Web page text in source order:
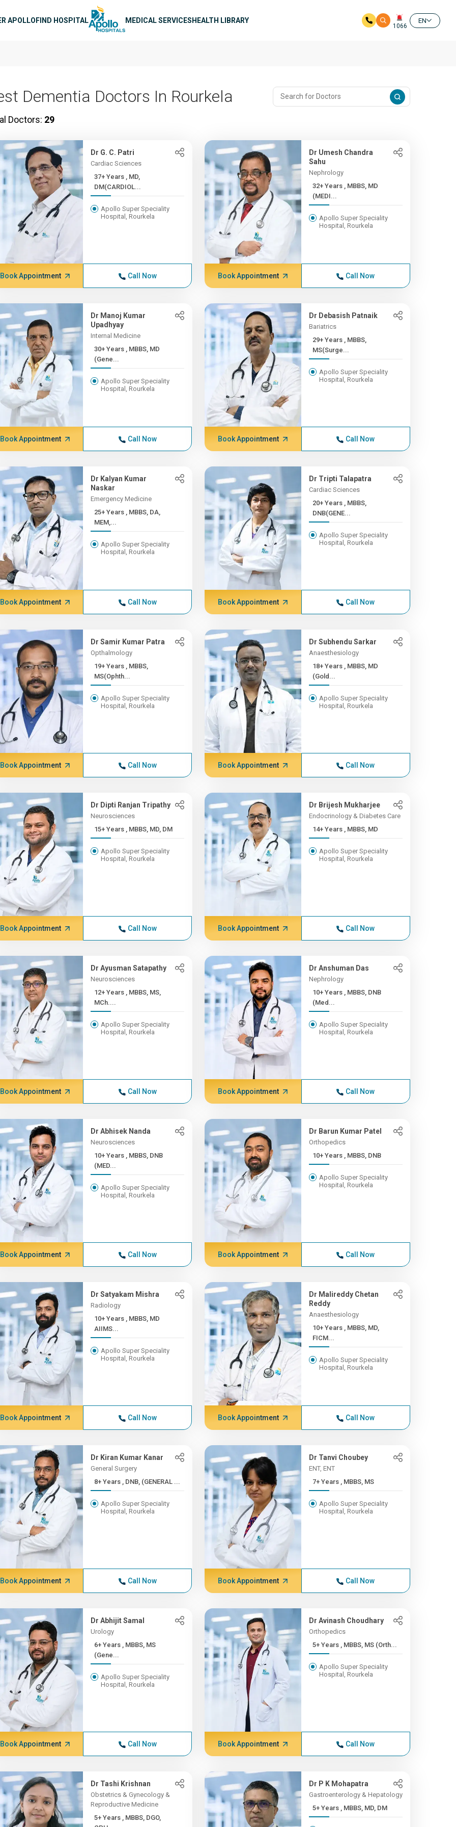
APOLLOFIND HOSPITAL MEDICAL SERVICESHEALTH LIBRARY
1066
EN
Dementia Doctors In Rourkela
Doctors: 29
Dr G. C. Patri
Cardiac Sciences
37+ Years , MD,
DM(CARDIOL...
Apollo Super Speciality
Hospital, Rourkela
Book Appointment Call Now
Dr Umesh Chandra
Sahu
Nephrology
32+ Years , MBBS, MD
(MEDI...
Apollo Super Speciality
Hospital, Rourkela
Book Appointment Call Now
Dr Manoj Kumar
Upadhyay
Internal Medicine
30+ Years , MBBS, MD
(Gene...
Apollo Super Speciality
Hospital, Rourkela
Book Appointment Call Now
Dr Debasish Patnaik
Bariatrics
29+ Years , MBBS,
MS(Surge...
Apollo Super Speciality
Hospital, Rourkela
Book Appointment Call Now
Dr Kalyan Kumar
Naskar
Emergency Medicine
25+ Years , MBBS, DA,
MEM,...
Apollo Super Speciality
Hospital, Rourkela
Book Appointment Call Now
Dr Tripti Talapatra
Cardiac Sciences
20+ Years , MBBS,
DNB(GENE...
Apollo Super Speciality
Hospital, Rourkela
Book Appointment Call Now
Dr Samir Kumar Patra
Opthalmology
19+ Years , MBBS,
MS(Ophth...
Apollo Super Speciality
Hospital, Rourkela
Book Appointment Call Now
Dr Subhendu Sarkar
Anaesthesiology
18+ Years , MBBS, MD
(Gold...
Apollo Super Speciality
Hospital, Rourkela
Book Appointment Call Now
Dr Dipti Ranjan Tripathy
Neurosciences
15+ Years , MBBS, MD, DM
Apollo Super Speciality
Hospital, Rourkela
Book Appointment Call Now
Dr Brijesh Mukharjee
Endocrinology & Diabetes Care
14+ Years , MBBS, MD
Apollo Super Speciality
Hospital, Rourkela
Book Appointment Call Now
Dr Ayusman Satapathy
Neurosciences
12+ Years , MBBS, MS,
MCh....
Apollo Super Speciality
Hospital, Rourkela
Book Appointment Call Now
Dr Anshuman Das
Nephrology
10+ Years , MBBS, DNB
(Med...
Apollo Super Speciality
Hospital, Rourkela
Book Appointment Call Now
Dr Abhisek Nanda
Neurosciences
10+ Years , MBBS, DNB
(MED...
Apollo Super Speciality
Hospital, Rourkela
Book Appointment Call Now
Dr Barun Kumar Patel
Orthopedics
10+ Years , MBBS, DNB
Apollo Super Speciality
Hospital, Rourkela
Book Appointment Call Now
Dr Satyakam Mishra
Radiology
10+ Years , MBBS, MD
AIIMS...
Apollo Super Speciality
Hospital, Rourkela
Book Appointment Call Now
Dr Malireddy Chetan
Reddy
Anaesthesiology
10+ Years , MBBS, MD,
FICM...
Apollo Super Speciality
Hospital, Rourkela
Book Appointment Call Now
Dr Kiran Kumar Kanar
General Surgery
8+ Years , DNB, (GENERAL ...
Apollo Super Speciality
Hospital, Rourkela
Book Appointment Call Now
Dr Tanvi Choubey
ENT, ENT
7+ Years , MBBS, MS
Apollo Super Speciality
Hospital, Rourkela
Book Appointment Call Now
Dr Abhijit Samal
Urology
6+ Years , MBBS, MS
(Gene...
Apollo Super Speciality
Hospital, Rourkela
Book Appointment Call Now
Dr Avinash Choudhary
Orthopedics
5+ Years , MBBS, MS (Orth...
Apollo Super Speciality
Hospital, Rourkela
Book Appointment Call Now
Dr Tashi Krishnan
Obstetrics & Gynecology &
Reproductive Medicine
5+ Years , MBBS, DGO,
Dr P K Mohapatra
Gastroenterology & Hepatology
5+ Years , MBBS, MD, DM